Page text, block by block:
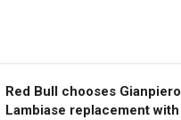
Red Bull chooses Gianpiero
Lambiase replacement with